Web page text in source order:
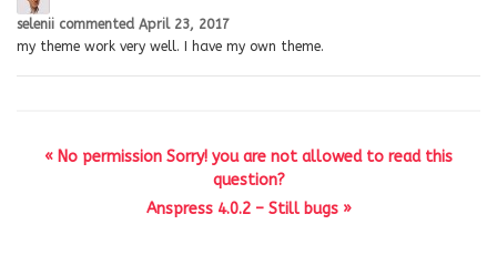
selenii commented April 23, 2017
my theme work very well. I have my own theme.
« No permission Sorry! you are not allowed to read this
question?
Anspress 4.0.2 – Still bugs »